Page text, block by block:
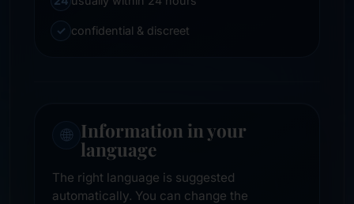
✓ confidential & discreet
🌐 Information in your
language
The right language is suggested
automatically. You can change the